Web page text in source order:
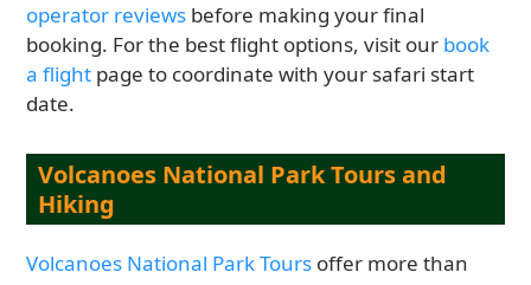
operator reviews before making your final
booking. For the best flight options, visit our book
a flight page to coordinate with your safari start
date.
Volcanoes National Park Tours and
Hiking
Volcanoes National Park Tours offer more than